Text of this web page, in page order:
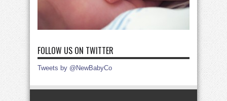
FOLLOW US ON TWITTER
Tweets by @NewBabyCo